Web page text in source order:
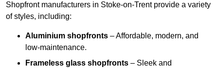
Shopfront manufacturers in Stoke-on-Trent provide a variety
of styles, including:
Aluminium shopfronts – Affordable, modern, and
low-maintenance.
Frameless glass shopfronts – Sleek and